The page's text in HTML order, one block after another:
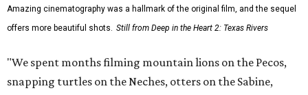
Amazing cinematography was a hallmark of the original film, and the sequel
offers more beautiful shots. Still from Deep in the Heart 2: Texas Rivers
"We spent months filming mountain lions on the Pecos,
snapping turtles on the Neches, otters on the Sabine,